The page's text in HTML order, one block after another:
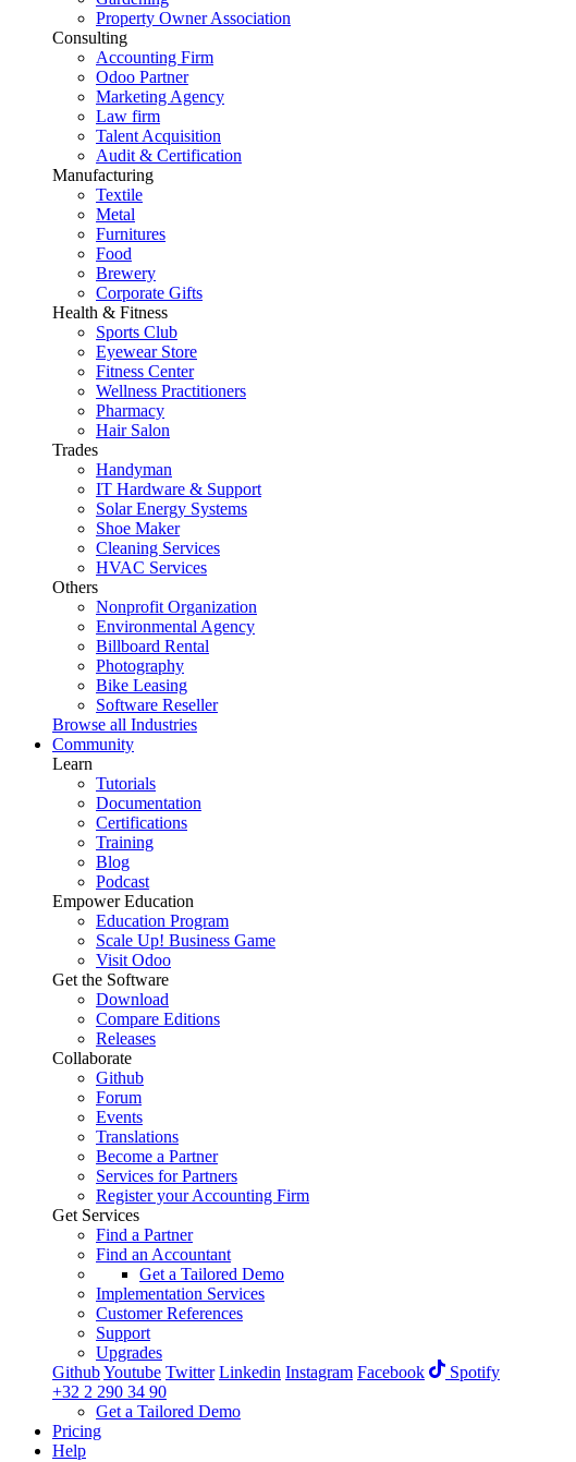
Property Owner Association
Consulting
Accounting Firm
Odoo Partner
Marketing Agency
Law firm
Talent Acquisition
Audit & Certification
Manufacturing
Textile
Metal
Furnitures
Food
Brewery
Corporate Gifts
Health & Fitness
Sports Club
Eyewear Store
Fitness Center
Wellness Practitioners
Pharmacy
Hair Salon
Trades
Handyman
IT Hardware & Support
Solar Energy Systems
Shoe Maker
Cleaning Services
HVAC Services
Others
Nonprofit Organization
Environmental Agency
Billboard Rental
Photography
Bike Leasing
Software Reseller
Browse all Industries
Community
Learn
Tutorials
Documentation
Certifications
Training
Blog
Podcast
Empower Education
Education Program
Scale Up! Business Game
Visit Odoo
Get the Software
Download
Compare Editions
Releases
Collaborate
Github
Forum
Events
Translations
Become a Partner
Services for Partners
Register your Accounting Firm
Get Services
Find a Partner
Find an Accountant
Get a Tailored Demo
Implementation Services
Customer References
Support
Upgrades
GithubYoutube Twitter Linkedin Instagram Facebook
Spotify
+32 2 290 34 90
Get a Tailored Demo
Pricing
Help